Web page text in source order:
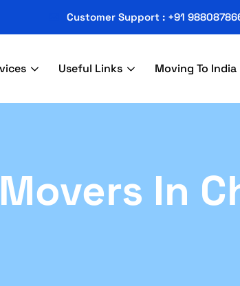
Customer Support : +91
Useful Links Moving To India
In